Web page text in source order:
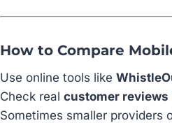
How to Compare
Use online tools like
Check real customer reviews
Sometimes smaller providers